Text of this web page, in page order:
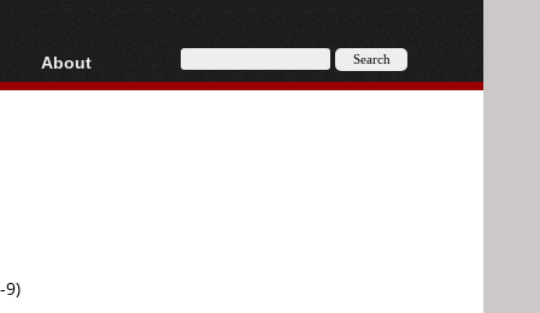
AVCHD
About
About
9)